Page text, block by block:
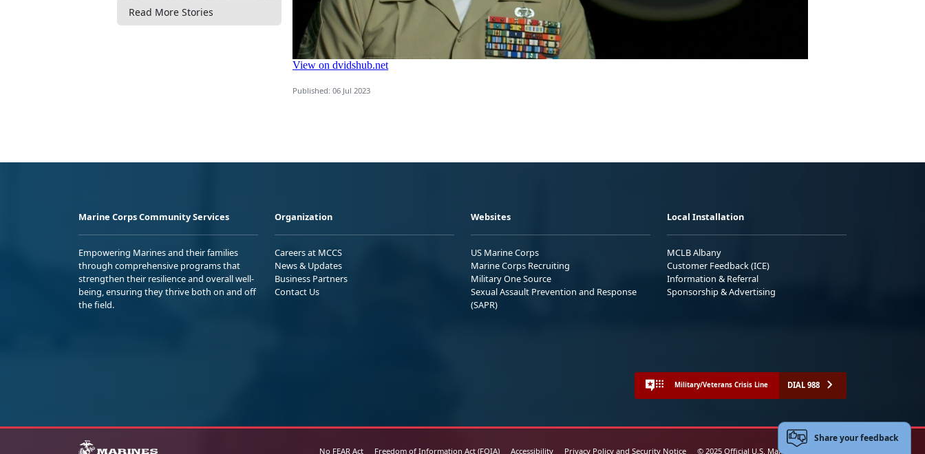
Read More Stories
Published: 06 Jul 2023
Marine Corps Community Services
Empowering Marines and their families
through comprehensive programs that
strengthen their resilience and overall well-
being, ensuring they thrive both on and off
the field.
Organization
Careers at MCCS
News & Updates
Business Partners
Contact Us
Websites
US Marine Corps
Marine Corps Recruiting
Military One Source
Sexual Assault Prevention and Response
(SAPR)
Local Installation
MCLB Albany
Customer Feedback (ICE)
Information & Referral
Sponsorship & Advertising
Military/Veterans Crisis Line DIAL 988
No FEAR Act Freedom of Information Act (FOIA) Accessibility Privacy Policy and Security Notice © 2025 Official U.S. Marine Corps Website
Share your feedback